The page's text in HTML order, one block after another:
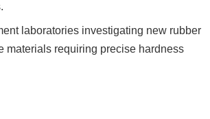
laboratories investigating new rubber
materials requiring precise hardness